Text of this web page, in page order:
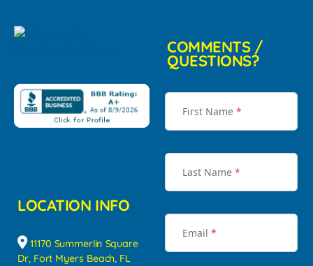
LOCATION INFO
11170 Summerlin Square
Dr, Fort Myers Beach, FL
COMMENTS /
QUESTIONS?
First Name *
Last Name *
Email *